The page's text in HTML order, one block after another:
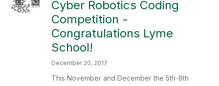
Cyber Robotics Coding
Competition -
Congratulations Lyme
School!
December 20, 2017
This November and December the 5th-8th